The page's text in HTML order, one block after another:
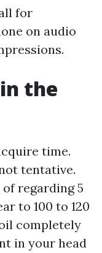
for
on audio
the
time.
tentative.
regarding 5
to 100 to 120
completely
in your head